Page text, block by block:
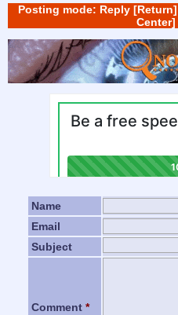
Posting mode: Reply [Return]
Center]
Name
Email
Subject
Comment *